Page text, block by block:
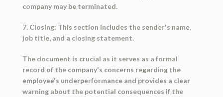
company may be terminated.
7. Closing: This section includes the sender's name,
job title, and a closing statement.
The document is crucial as it serves as a formal
record of the company's concerns regarding the
employee's underperformance and provides a clear
warning about the potential consequences if the